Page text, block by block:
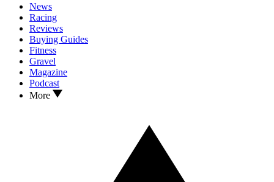
News
Racing
Reviews
Buying Guides
Fitness
Gravel
Magazine
Podcast
More